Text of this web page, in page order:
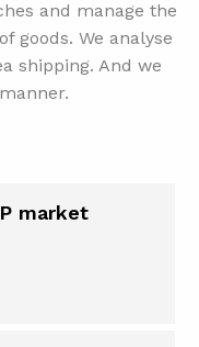
and manage the
goods. We analyse
shipping. And we
market